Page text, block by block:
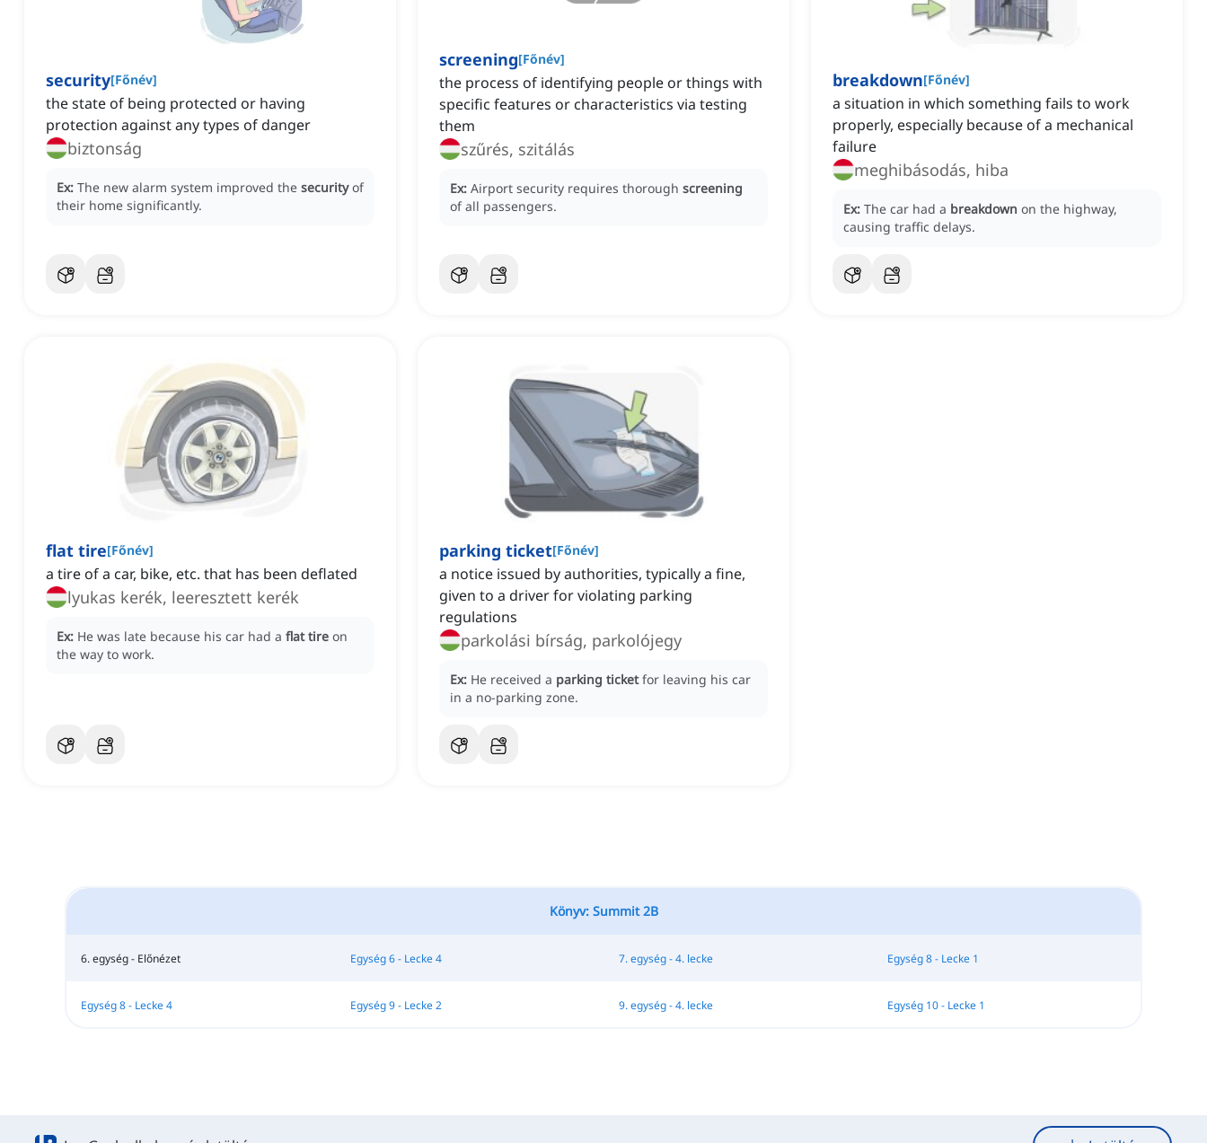
security[Főnév]
the state of being protected or having
protection against any types of danger
biztonság
Ex: The new alarm system improved the security of
their home significantly.
screening[Főnév]
the process of identifying people or things with
specific features or characteristics via testing
them
szűrés, szitálás
Ex: Airport security requires thorough screening
of all passengers.
breakdown[Főnév]
a situation in which something fails to work
properly, especially because of a mechanical
failure
meghibásodás, hiba
Ex: The car had a breakdown on the highway,
causing traffic delays.
flat tire[Főnév]
a tire of a car, bike, etc. that has been deflated
lyukas kerék, leeresztett kerék
Ex: He was late because his car had a flat tire on
the way to work.
parking ticket[Főnév]
a notice issued by authorities, typically a fine,
given to a driver for violating parking
regulations
parkolási bírság, parkolójegy
Ex: He received a parking ticket for leaving his car
in a no-parking zone.
Könyv: Summit 2B
6. egység - Előnézet Egység 6 - Lecke 4 7. egység - 4. lecke Egység 8 - Lecke 1
Egység 8 - Lecke 4 Egység 9 - Lecke 2 9. egység - 4. lecke Egység 10 - Lecke 1